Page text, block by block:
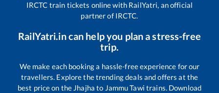
IRCTC train tickets online with RailYatri, an official
partner of IRCTC.
RailYatri.in can help you plan a stress-free
trip.
We make each booking a hassle-free experience for our
travellers. Explore the trending deals and offers at the
best price on the Jhajha to Jammu Tawi trains. Download